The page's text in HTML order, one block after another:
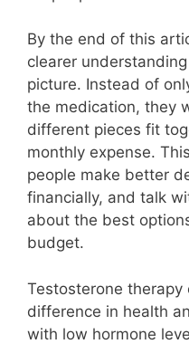
By the end of this
clearer
picture. Instead of
the medication, they
different pieces fit
monthly expense.
people make better
financially, and talk
about the best
budget.
Testosterone therapy
difference in health
with low hormone